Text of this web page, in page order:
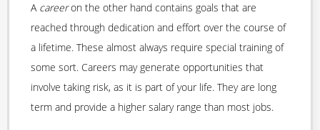
A careeron the other hand contains goals that are
reached through dedication and effort over the course of
a lifetime. These almost always require special training of
some sort. Careers may generate opportunities that
involve taking risk, as it is part of your life. They are long
term and provide a higher salary range than most jobs.